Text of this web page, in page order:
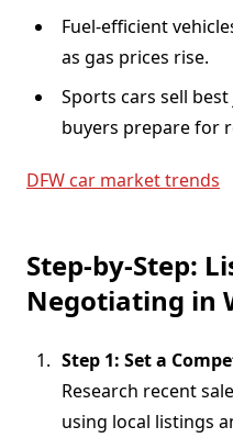
Fuel-efficient
as gas prices rise.
Sports cars sell
buyers prepare for
DFW car market trends
Step-by-Step:
Negotiating in
Step 1: Set a
Research recent
using local listings